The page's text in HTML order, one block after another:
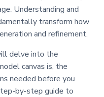
Understanding and
transform how
and refinement.
delve into the
canvas is, the
needed before you
by-step guide to